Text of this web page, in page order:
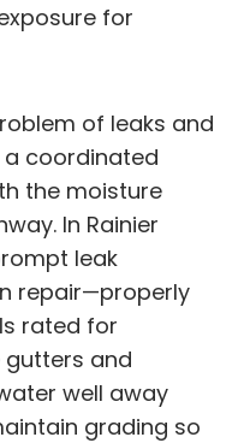
for
of leaks and
coordinated
the moisture
In Rainier
leak
repair—properly
rated for
gutters and
well away
grading so